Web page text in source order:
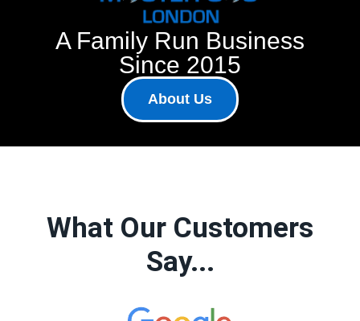
A Family Run Business
Since 2015
About Us
What Our Customers
Say...